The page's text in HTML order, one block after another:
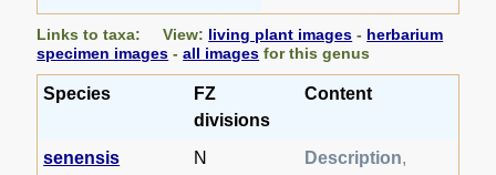
Links to taxa: View: living plant images - herbarium
specimen images -all images for this genus
Species
FZ
divisions
Content
senensis
N Description,